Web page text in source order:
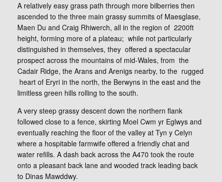
A relatively easy grass path through more bilberries then
ascended to the three main grassy summits of Maesglase,
Maen Du and Craig Rhiwerch, all in the region of 2200ft
height, forming more of a plateau; while not particularly
distinguished in themselves, they offered a spectacular
prospect across the mountains of mid-Wales, from the
Cadair Ridge, the Arans and Arenigs nearby, to the rugged
heart of Eryri in the north, the Berwyns in the east and the
limitless green hills rolling to the south.
A very steep grassy descent down the northern flank
followed close to a fence, skirting Moel Cwm yr Eglwys and
eventually reaching the floor of the valley at Tyn y Celyn
where a hospitable farmwife offered a friendly chat and
water refills. A dash back across the A470 took the route
onto a pleasant back lane and wooded track leading back
to Dinas Mawddwy.